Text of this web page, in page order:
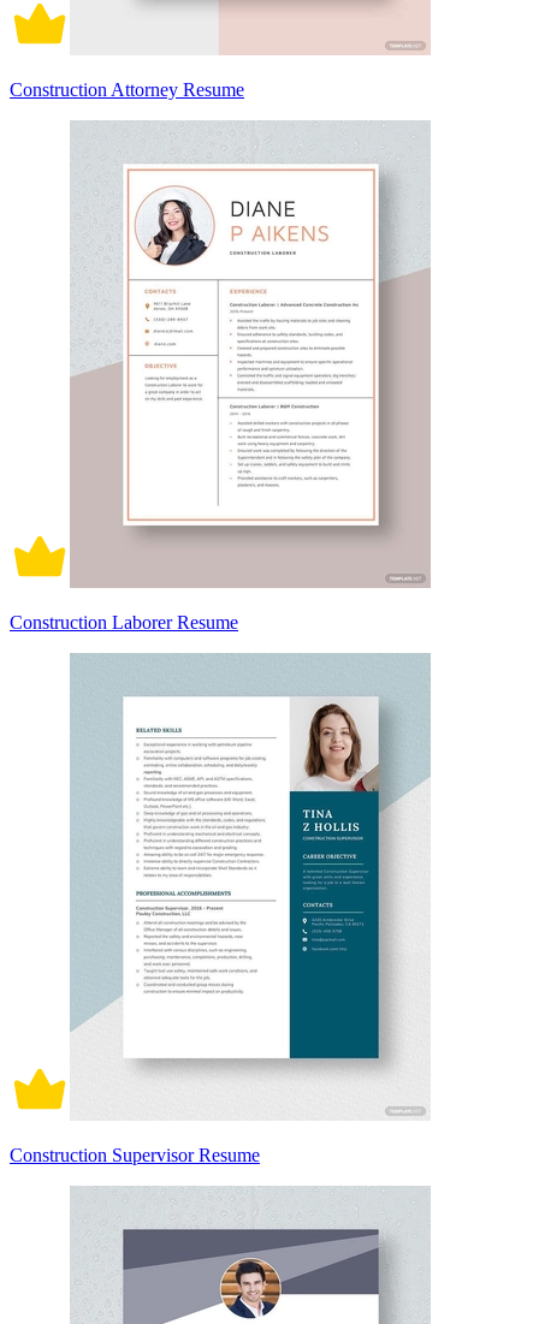
Construction Attorney Resume
Construction Laborer Resume
Construction Supervisor Resume